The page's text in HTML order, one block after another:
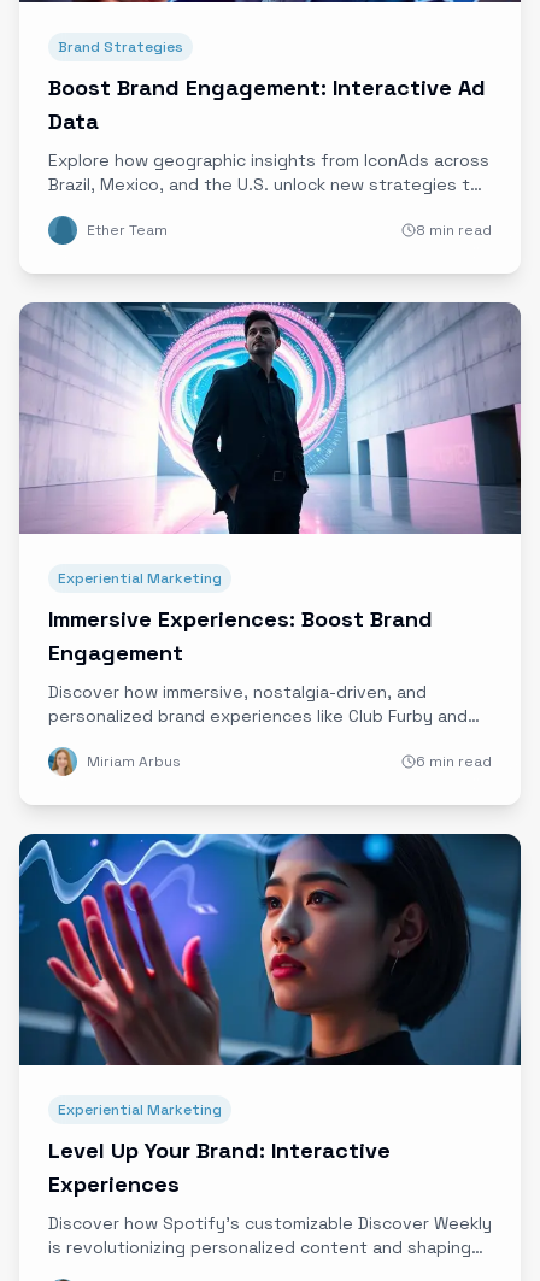
Brand Strategies
Boost Brand Engagement: Interactive Ad
Data
Explore how geographic insights from IconAds across
Brazil, Mexico, and the U.S. unlock new strategies to
success.Ether Team 8 min read
Experiential Marketing
Immersive Experiences: Boost Brand
Engagement
Discover how immersive, nostalgia-driven, and
personalized brand experiences like Club Furby and
creating lasting emotional connections.
Miriam Arbus 6 min read
Experiential Marketing
Level Up Your Brand: Interactive
Experiences
Discover how Spotify’s customizable Discover Weekly
is revolutionizing personalized content and shaping